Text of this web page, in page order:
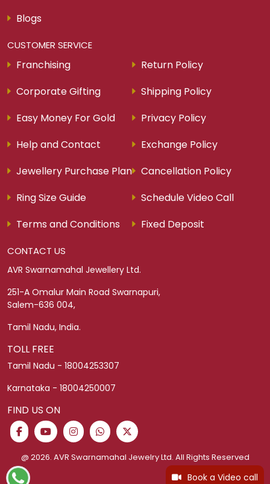
Book a Video call
Blogs
CUSTOMER SERVICE
Franchising
Corporate Gifting
Easy Money For Gold
Help and Contact
Jewellery Purchase Plan
Ring Size Guide
Terms and Conditions
Return Policy
Shipping Policy
Privacy Policy
Exchange Policy
Cancellation Policy
Schedule Video Call
Fixed Deposit
CONTACT US
AVR Swarnamahal Jewellery Ltd.
251-A Omalur Main Road Swarnapuri,
Salem-636 004,
Tamil Nadu, India.
TOLL FREE
Tamil Nadu - 18004253307
Karnataka - 18004250007
FIND US ON
@ 2026. AVR Swarnamahal Jewelry Ltd. All Rights Reserved